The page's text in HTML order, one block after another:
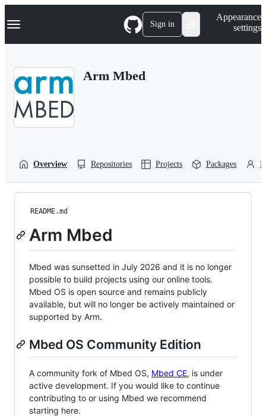
k
p
Navigation Menu Sign in
Appearance
settings
Arm Mbed
Overview Repositories Projects Packages
README.md
Arm Mbed
Mbed was sunsetted in July 2026 and it is no longer
possible to build projects using our online tools.
Mbed OS is open source and remains publicly
available, but will no longer be actively maintained or
supported by Arm.
Mbed OS Community Edition
A community fork of Mbed OS, Mbed CE, is under
active development. If you would like to continue
contributing to or using Mbed we recommend
starting here.